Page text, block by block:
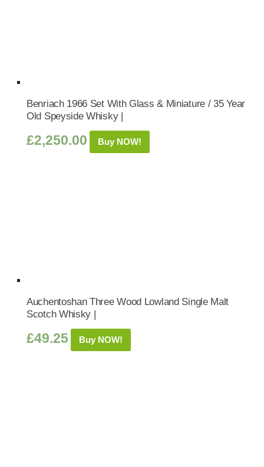
Benriach 1966 Set With Glass & Miniature / 35 Year
Old Speyside Whisky |
£2,250.00 Buy NOW!
Auchentoshan Three Wood Lowland Single Malt
Scotch Whisky |
£49.25 Buy NOW!